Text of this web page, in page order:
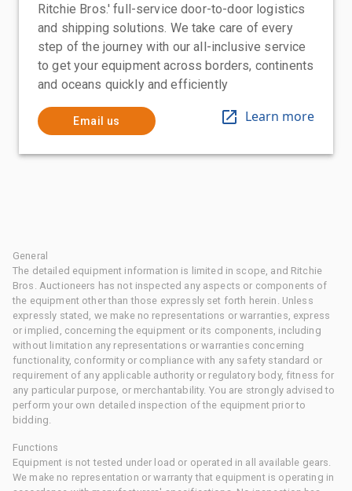
Ritchie Bros.' full-service door-to-door logistics
and shipping solutions. We take care of every
step of the journey with our all-inclusive service
to get your equipment across borders, continents
and oceans quickly and efficiently
Email us Learn more
General
The detailed equipment information is limited in scope, and Ritchie
Bros. Auctioneers has not inspected any aspects or components of
the equipment other than those expressly set forth herein. Unless
expressly stated, we make no representations or warranties, express
or implied, concerning the equipment or its components, including
without limitation any representations or warranties concerning
functionality, conformity or compliance with any safety standard or
requirement of any applicable authority or regulatory body, fitness for
any particular purpose, or merchantability. You are strongly advised to
perform your own detailed inspection of the equipment prior to
bidding.
Functions
Equipment is not tested under load or operated in all available gears.
We make no representation or warranty that equipment is operating in